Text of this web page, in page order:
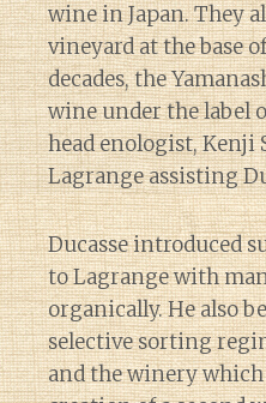
wine in Japan. They
vineyard at the base
decades, the
wine under the label
head enologist, Kenji
Lagrange assisting
Ducasse introduced
to Lagrange with
organically. He also
selective sorting
and the winery